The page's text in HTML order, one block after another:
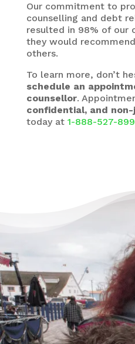
Our commitment to
counselling and debt
resulted in 98% of our
they would
others.
To learn more, don’t
schedule an
counsellor.
confidential, and
today at 1-888-527-
There’s Life
for Everyone
“When debts became
overwhelmed – like I